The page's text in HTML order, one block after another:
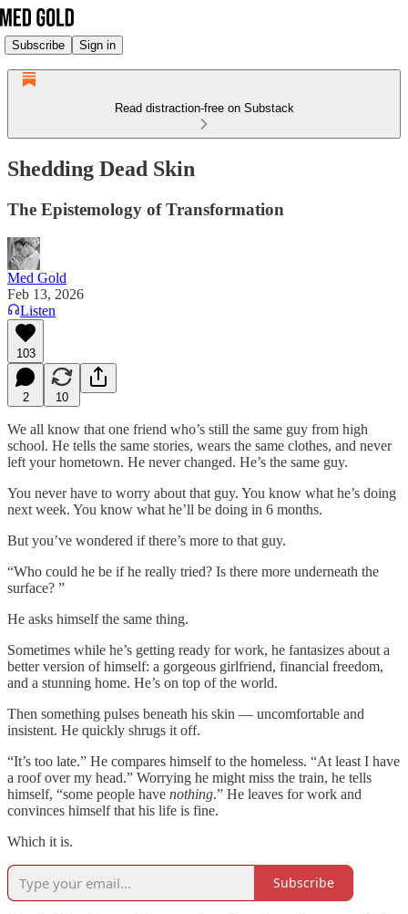
Subscribe Sign in
Read distraction-free on Substack
Shedding Dead Skin
The Epistemology of Transformation
Med Gold
Feb 13, 2026
Listen
103
2 10
We all know that one friend who’s still the same guy from high
school. He tells the same stories, wears the same clothes, and never
left your hometown. He never changed. He’s the same guy.
You never have to worry about that guy. You know what he’s doing
next week. You know what he’ll be doing in 6 months.
But you’ve wondered if there’s more to that guy.
“Who could he be if he really tried? Is there more underneath the
surface? ”
He asks himself the same thing.
Sometimes while he’s getting ready for work, he fantasizes about a
better version of himself: a gorgeous girlfriend, financial freedom,
and a stunning home. He’s on top of the world.
Then something pulses beneath his skin — uncomfortable and
insistent. He quickly shrugs it off.
“It’s too late.” He compares himself to the homeless. “At least I have
a roof over my head.” Worrying he might miss the train, he tells
himself, “some people have nothing.” He leaves for work and
convinces himself that his life is fine.
Which it is.
Subscribe